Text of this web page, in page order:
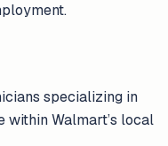
specializing in
within Walmart’s local